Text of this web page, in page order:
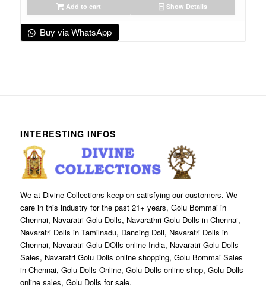
Add to cart Show Details
Buy via WhatsApp
INTERESTING INFOS
We at Divine Collections keep on satisfying our customers. We
care in this industry for the past 21+ years, Golu Bommai in
Chennai, Navaratri Golu Dolls, Navarathri Golu Dolls in Chennai,
Navaratri Dolls in Tamilnadu, Dancing Doll, Navaratri Dolls in
Chennai, Navaratri Golu DOlls online India, Navaratri Golu Dolls
Sales, Navaratri Golu Dolls online shopping, Golu Bommai Sales
in Chennai, Golu Dolls Online, Golu Dolls online shop, Golu Dolls
online sales, Golu Dolls for sale.